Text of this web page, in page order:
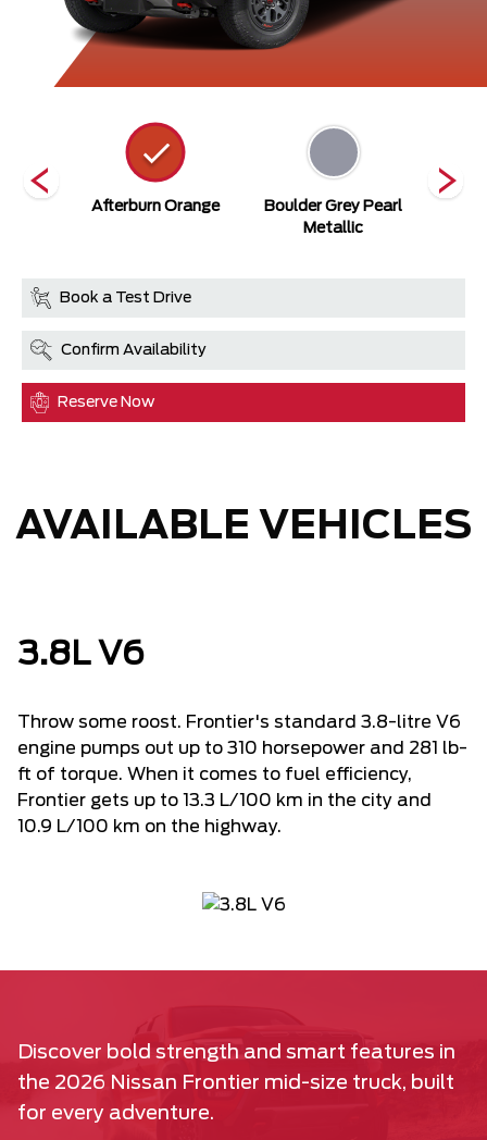
Afterburn Orange
Boulder Grey Pearl
Metallic
Book a Test Drive
Confirm Availability
Reserve Now
AVAILABLE VEHICLES
3.8L V6
Throw some roost. Frontier's standard 3.8-litre V6
engine pumps out up to 310 horsepower and 281 lb-
ft of torque. When it comes to fuel efficiency,
Frontier gets up to 13.3 L/100 km in the city and
10.9 L/100 km on the highway.
Discover bold strength and smart features in
the 2026 Nissan Frontier mid-size truck, built
for every adventure.